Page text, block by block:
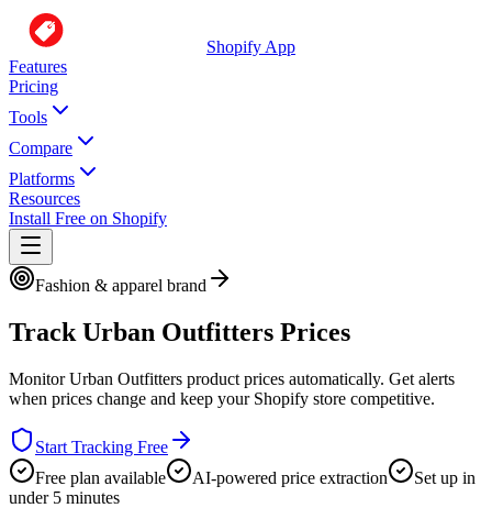
Shopify App
Features
Pricing
Tools
Compare
Platforms
Resources
Install Free on Shopify
Fashion & apparel brand
Track Urban Outfitters Prices
MonitorUrban Outfitters product prices automatically. Get alerts
when prices change and keep your Shopify store competitive.
Start Tracking Free
Free plan available
AI-powered price extraction
Set up in
under 5 minutes